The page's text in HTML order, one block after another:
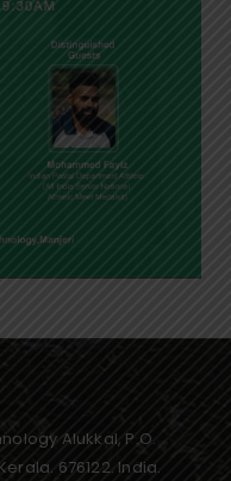
Alukkal, P.O.
676122. India.